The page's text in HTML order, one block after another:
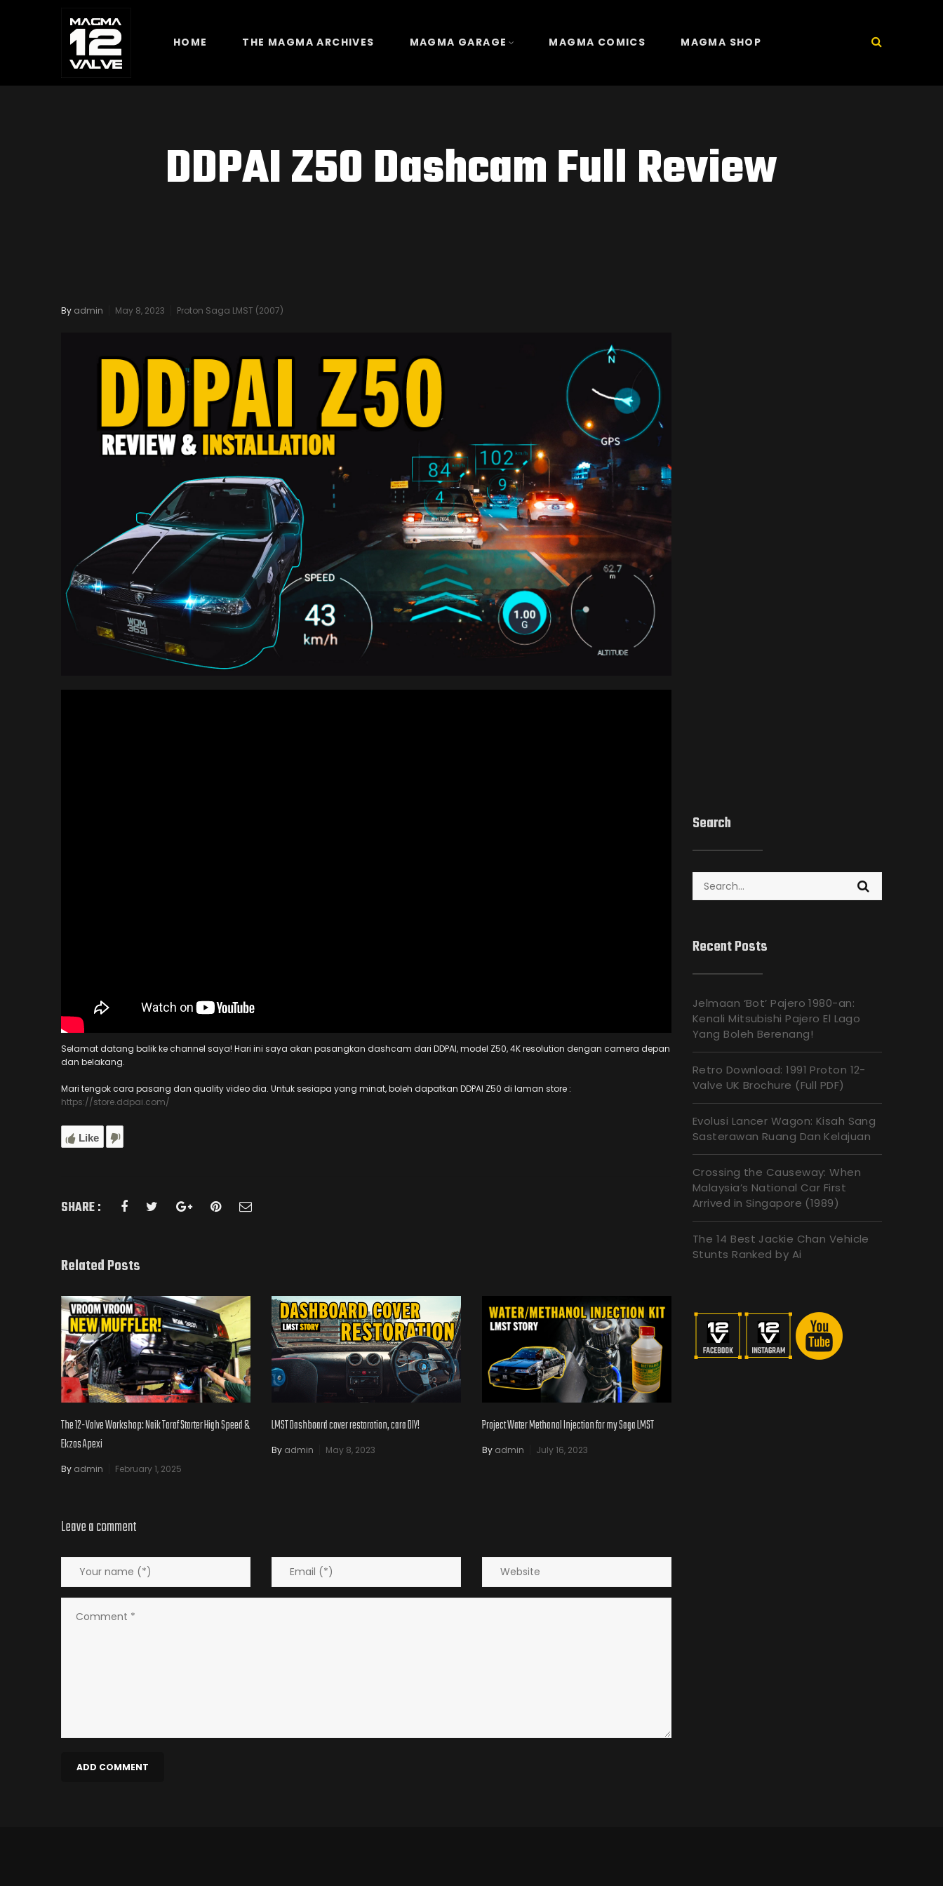
HOME THE MAGMA ARCHIVES MAGMA GARAGE MAGMA COMICS MAGMA SHOP
DDPAI Z50 Dashcam Full Review
By admin May 8, 2023 Proton Saga LMST (2007)
Selamat datang balik ke channel saya! Hari ini saya akan pasangkan dashcam dari DDPAI, model Z50, 4K resolution dengan camera depan
dan belakang.
Mari tengok cara pasang dan quality video dia. Untuk sesiapa yang minat, boleh dapatkan DDPAI Z50 di laman store :
https://store.ddpai.com/
Like
SHARE :
Related Posts
The 12-Valve Workshop: Naik Taraf Starter High Speed &
Ekzos Apexi
By admin February 1, 2025
LMST Dashboard cover restoration, cara DIY!
By admin May 8, 2023
Project Water Methanol Injection for my Saga LMST
By admin July 16, 2023
Leave a comment
Search
Recent Posts
Jelmaan ‘Bot’ Pajero 1980-an:
Kenali Mitsubishi Pajero El Lago
Yang Boleh Berenang!
Retro Download: 1991 Proton 12-
Valve UK Brochure (Full PDF)
Evolusi Lancer Wagon: Kisah Sang
Sasterawan Ruang Dan Kelajuan
Crossing the Causeway: When
Malaysia’s National Car First
Arrived in Singapore (1989)
The 14 Best Jackie Chan Vehicle
Stunts Ranked by Ai